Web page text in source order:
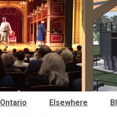
Ontario Elsewhere